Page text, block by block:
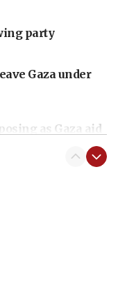
party
Gaza under
as Gaza aid